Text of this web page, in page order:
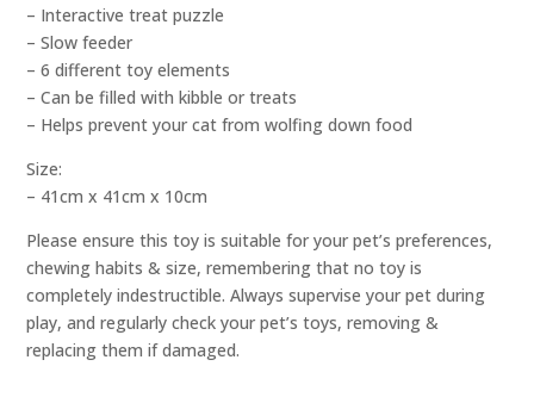
– Interactive treat puzzle
– Slow feeder
– 6 different toy elements
– Can be filled with kibble or treats
– Helps prevent your cat from wolfing down food
Size:
– 41cm x 41cm x 10cm
Please ensure this toy is suitable for your pet’s preferences,
chewing habits & size, remembering that no toy is
completely indestructible. Always supervise your pet during
play, and regularly check your pet’s toys, removing &
replacing them if damaged.